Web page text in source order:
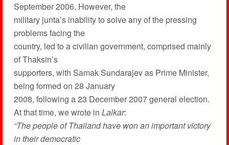
September 2006. However, the
military junta’s inability to solve any of the pressing
problems facing the
country, led to a civilian government, comprised mainly
of Thaksin’s
supporters, with Samak Sundarajev as Prime Minister,
being formed on 28 January
2008, following a 23 December 2007 general election.
At that time, we wrote in Lalkar:
“The people of Thailand have won an important victory
in their democratic